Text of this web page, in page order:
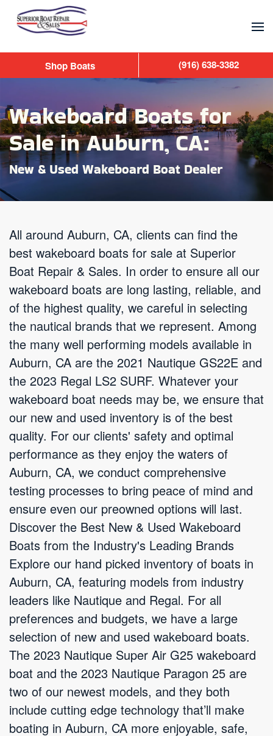
Skip to main content
Wakeboard Boats for
Sale in Auburn, CA:
New & Used Wakeboard Boat Dealer
All around Auburn, CA, clients can find the
best wakeboard boats for sale at Superior
Boat Repair & Sales. In order to ensure all our
wakeboard boats are long lasting, reliable, and
of the highest quality, we careful in selecting
the nautical brands that we represent. Among
the many well performing models available in
Auburn, CA are the 2021 Nautique GS22E and
the 2023 Regal LS2 SURF. Whatever your
wakeboard boat needs may be, we ensure that
our new and used inventory is of the best
quality. For our clients' safety and optimal
performance as they enjoy the waters of
Auburn, CA, we conduct comprehensive
testing processes to bring peace of mind and
ensure even our preowned options will last.
Discover the Best New & Used Wakeboard
Boats from the Industry's Leading Brands
Explore our hand picked inventory of boats in
Auburn, CA, featuring models from industry
leaders like Nautique and Regal. For all
preferences and budgets, we have a large
selection of new and used wakeboard boats.
The 2023 Nautique Super Air G25 wakeboard
boat and the 2023 Nautique Paragon 25 are
two of our newest models, and they both
include cutting edge technology that’ll make
boating in Auburn, CA more enjoyable, safe,
Shop Boats (916) 638-3382